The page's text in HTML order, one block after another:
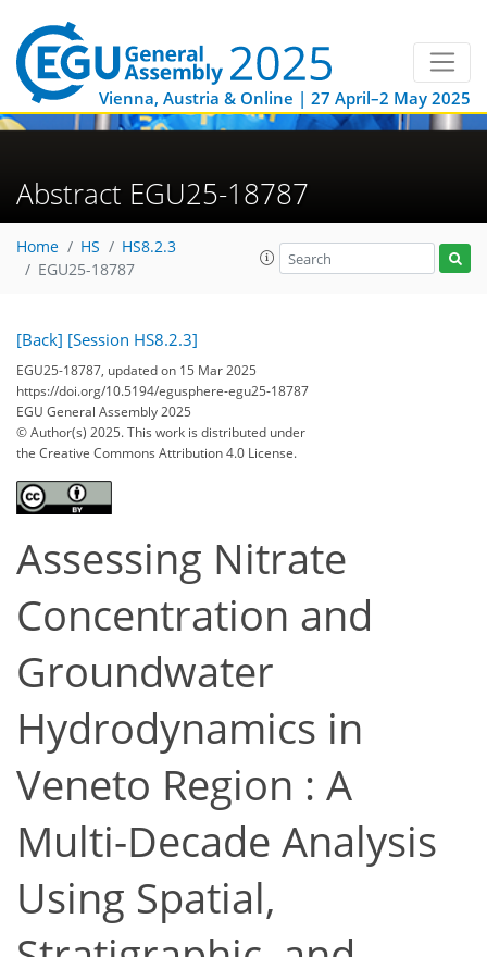
Vienna, Austria & Online | 27 April–2 May 2025
Abstract EGU25-18787
Home HS
HS8.2.3
EGU25-18787
[Back] [Session HS8.2.3]
EGU25-18787, updated on 15 Mar 2025
https://doi.org/10.5194/egusphere-egu25-18787
EGU General Assembly 2025
© Author(s) 2025. This work is distributed under
the Creative Commons Attribution 4.0 License.
Assessing Nitrate
Concentration and
Groundwater
Hydrodynamics in
Veneto Region : A
Multi-Decade Analysis
Using Spatial,